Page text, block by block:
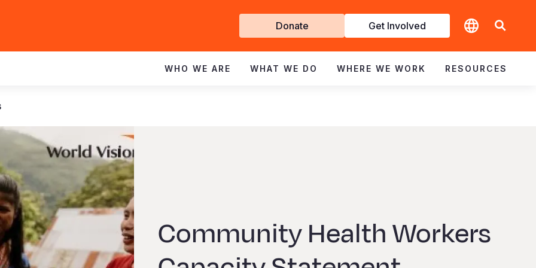
Get
Involved
Donate Get Involved
WHO WE ARE WHAT WE DO WHERE WE WORK RESOURCES
Community Health Workers